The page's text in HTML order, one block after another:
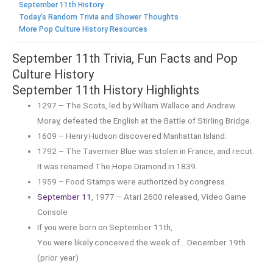
September 11th History
Today's Random Trivia and Shower Thoughts
More Pop Culture History Resources
September 11th Trivia, Fun Facts and Pop
Culture History
September 11th History Highlights
1297 – The Scots, led by William Wallace and Andrew
Moray, defeated the English at the Battle of Stirling Bridge.
1609 – Henry Hudson discovered Manhattan Island.
1792 – The Tavernier Blue was stolen in France, and recut.
It was renamed The Hope Diamond in 1839.
1959 – Food Stamps were authorized by congress.
September 11
, 1977 – Atari 2600 released, Video Game
Console
If you were born on September 11th,
You were likely conceived the week of… December 19th
(prior year)